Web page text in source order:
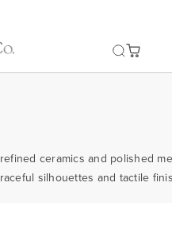
ceramics and polished
silhouettes and tactile